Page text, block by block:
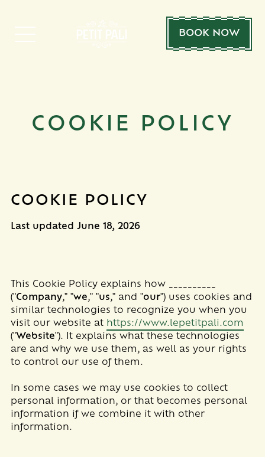
BOOK NOW
COOKIE POLICY
COOKIE POLICY
Last updated June 18, 2026
This Cookie Policy explains how __________
("Company," "we," "us," and "our") uses cookies and
similar technologies to recognize you when you
visit our website at https://www.lepetitpali.com
("Website"). It explains what these technologies
are and why we use them, as well as your rights
to control our use of them.
In some cases we may use cookies to collect
personal information, or that becomes personal
information if we combine it with other
information.